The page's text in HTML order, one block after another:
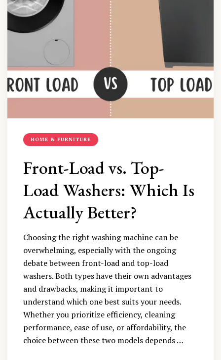
HOME & FURNITURE
Front-Load vs. Top-
Load Washers: Which Is
Actually Better?
Choosing the right washing machine can be
overwhelming, especially with the ongoing
debate between front-load and top-load
washers. Both types have their own advantages
and drawbacks, making it important to
understand which one best suits your needs.
Whether you prioritize efficiency, cleaning
performance, ease of use, or affordability, the
choice between these two models depends …